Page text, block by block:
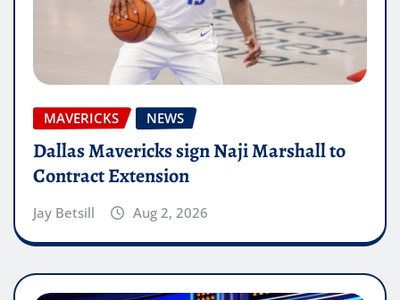
MAVERICKS NEWS
Dallas Mavericks sign Naji Marshall to
Contract Extension
Jay Betsill Aug 2, 2026